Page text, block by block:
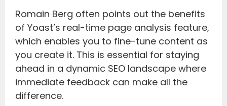
Romain Berg often points out the benefits
of Yoast’s real-time page analysis feature,
which enables you to fine-tune content as
you create it. This is essential for staying
ahead in a dynamic SEO landscape where
immediate feedback can make all the
difference.